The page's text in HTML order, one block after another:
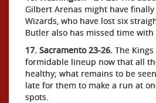
Gilbert Arenas might have
Wizards, who have lost six
Butler also has missed time
17. Sacramento 23-26. The
formidable lineup now that all
healthy; what remains to be
late for them to make a run at
spots.